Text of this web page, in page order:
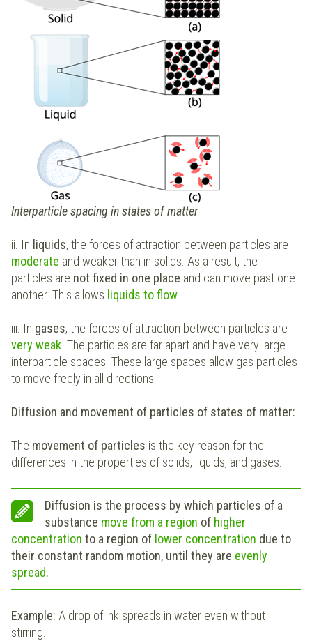
Interparticle spacing in states of matter
ii. In liquids, the forces of attraction between particles are
moderate and weaker than in solids. As a result, the
particles are not fixed in one place and can move past one
another. This allows liquids to flow.
iii. In gases, the forces of attraction between particles are
very weak. The particles are far apart and have very large
interparticle spaces. These large spaces allow gas particles
to move freely in all directions.
Diffusion and movement of particles of states of matter:
The movement of particles is the key reason for the
differences in the properties of solids, liquids, and gases.
Diffusion is the process by which particles of a
substance move from a region of higher
concentration to a region of lower concentration due to
their constant random motion, until they are evenly
spread.
Example: A drop of ink spreads in water even without
stirring.